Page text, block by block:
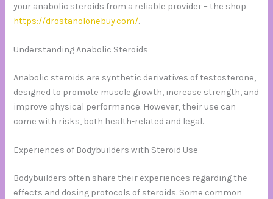
your anabolic steroids from a reliable provider – the shop
https://drostanolonebuy.com/.
Understanding Anabolic Steroids
Anabolic steroids are synthetic derivatives of testosterone,
designed to promote muscle growth, increase strength, and
improve physical performance. However, their use can
come with risks, both health-related and legal.
Experiences of Bodybuilders with Steroid Use
Bodybuilders often share their experiences regarding the
effects and dosing protocols of steroids. Some common